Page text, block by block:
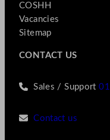
COSHH
Vacancies
Sitemap
CONTACT US
Sales / Support
Contact us